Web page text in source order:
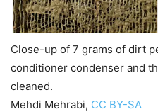
Close-up of 7 grams of dirt
conditioner condenser and
cleaned.
Mehdi Mehrabi, CC BY-SA